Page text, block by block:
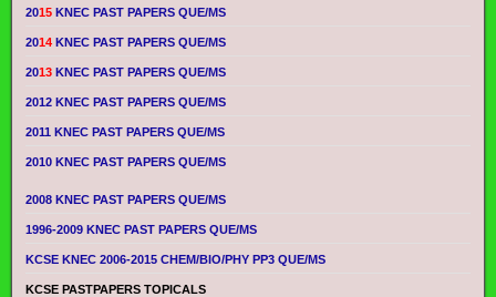
2015 KNEC PAST PAPERS QUE/MS
2014 KNEC PAST PAPERS QUE/MS
2013 KNEC PAST PAPERS QUE/MS
2012 KNEC PAST PAPERS QUE/MS
2011 KNEC PAST PAPERS QUE/MS
2010 KNEC PAST PAPERS QUE/MS
2008 KNEC PAST PAPERS QUE/MS
1996-2009 KNEC PAST PAPERS QUE/MS
KCSE KNEC 2006-2015 CHEM/BIO/PHY PP3 QUE/MS
KCSE PASTPAPERS TOPICALS